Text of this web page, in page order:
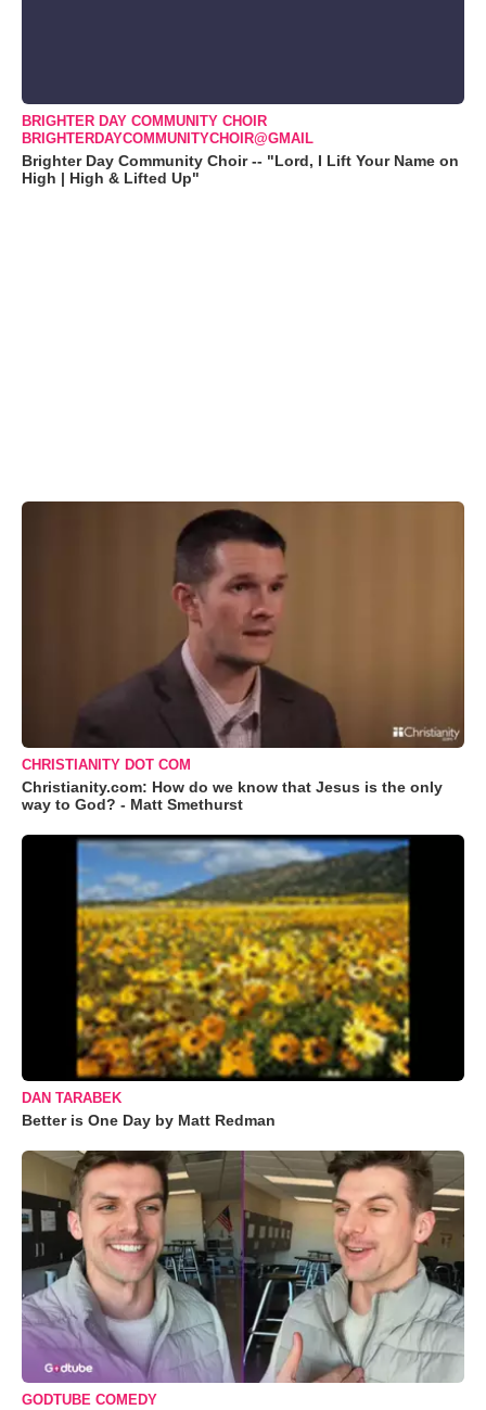
BRIGHTER DAY COMMUNITY CHOIR
BRIGHTERDAYCOMMUNITYCHOIR@GMAIL
Brighter Day Community Choir -- "Lord, I Lift Your Name on
High | High & Lifted Up"
CHRISTIANITY DOT COM
Christianity.com: How do we know that Jesus is the only
way to God? - Matt Smethurst
DAN TARABEK
Better is One Day by Matt Redman
GODTUBE COMEDY